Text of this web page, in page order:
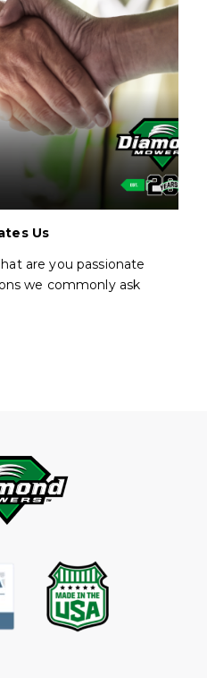
Us
are you passionate
we commonly ask